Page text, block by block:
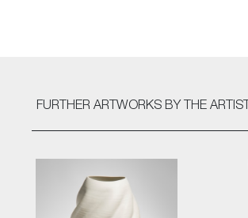
FURTHER ARTWORKS BY THE ARTIST